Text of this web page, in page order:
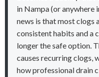
in Nampa (or anywhere
news is that most clogs
consistent habits and a
longer the safe option.
causes recurring clogs,
how professional drain